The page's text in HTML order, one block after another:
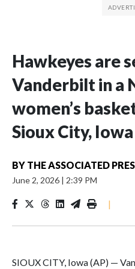
Hawkeyes are
Vanderbilt in a
women’s
Sioux City, Iowa
BY THE ASSOCIATED
June 2, 2026 | 2:39 PM
|
SIOUX CITY, Iowa (AP) —